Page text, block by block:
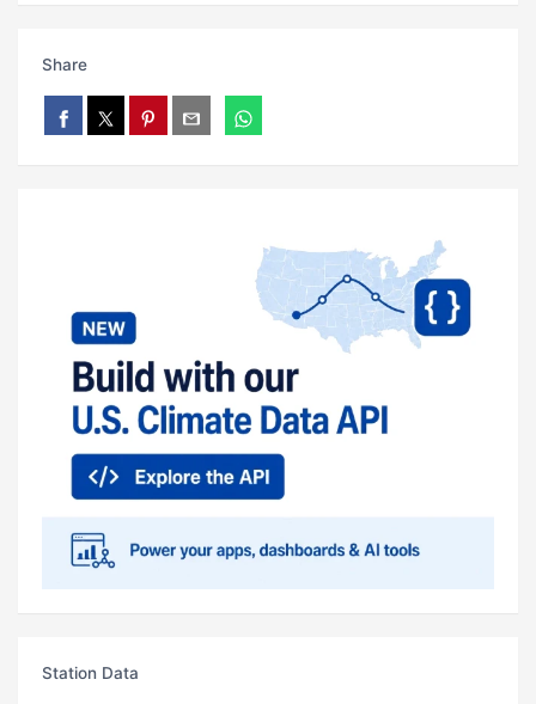
Share
Station Data